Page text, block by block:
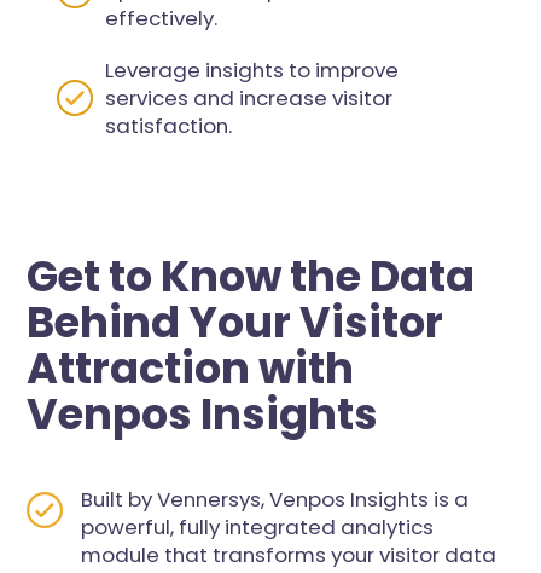
effectively.
Leverage insights to improve
services and increase visitor
satisfaction.
Get to Know the Data
Behind Your Visitor
Attraction with
Venpos Insights
Built by Vennersys, Venpos Insights is a
powerful, fully integrated analytics
module that transforms your visitor data